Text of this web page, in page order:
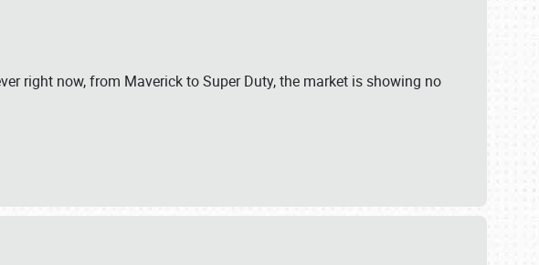
right now, from Maverick to Super Duty, the market is showing no